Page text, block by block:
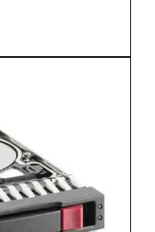
7.2K SFF Hard